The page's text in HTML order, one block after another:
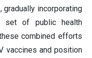
gradually incorporating
set of public health
combined efforts
vaccines and position